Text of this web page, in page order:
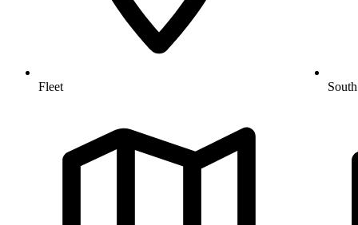
Fleet